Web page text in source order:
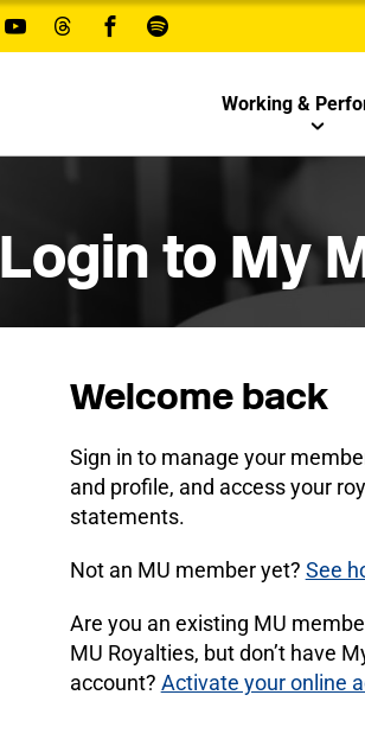
Working &
Login to My
Welcome back
Sign in to manage your
and profile, and access your
statements.
Not an MU member yet? See
Are you an existing MU
MU Royalties, but don’t have
account? Activate your online